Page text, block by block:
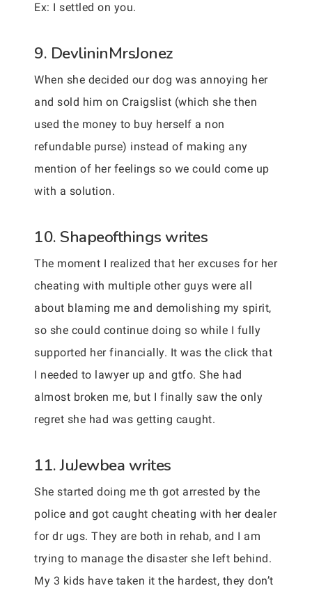
Ex: I settled on you.
9. DevlininMrsJonez
When she decided our dog was annoying her
and sold him on Craigslist (which she then
used the money to buy herself a non
refundable purse) instead of making any
mention of her feelings so we could come up
with a solution.
10. Shapeofthings writes
The moment I realized that her excuses for her
cheating with multiple other guys were all
about blaming me and demolishing my spirit,
so she could continue doing so while I fully
supported her financially. It was the click that
I needed to lawyer up and gtfo. She had
almost broken me, but I finally saw the only
regret she had was getting caught.
11. JuJewbea writes
She started doing me th got arrested by the
police and got caught cheating with her dealer
for dr ugs. They are both in rehab, and I am
trying to manage the disaster she left behind.
My 3 kids have taken it the hardest, they don’t